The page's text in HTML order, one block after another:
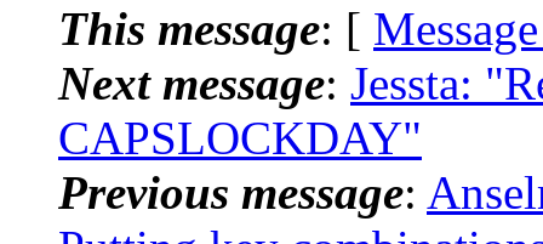
This message: [
Next message: Jessta:
CAPSLOCKDAY"
Previous message: